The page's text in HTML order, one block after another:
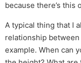
because there’s this
A typical thing that I
relationship
example. When can